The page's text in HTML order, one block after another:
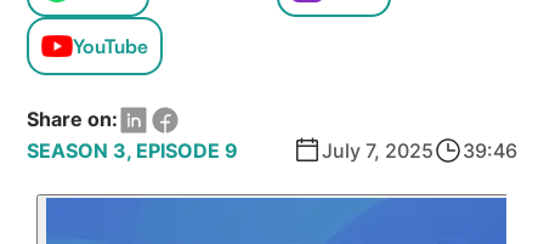
YouTube
Share on:
SEASON 3, EPISODE 9
July 7, 2025 39:46